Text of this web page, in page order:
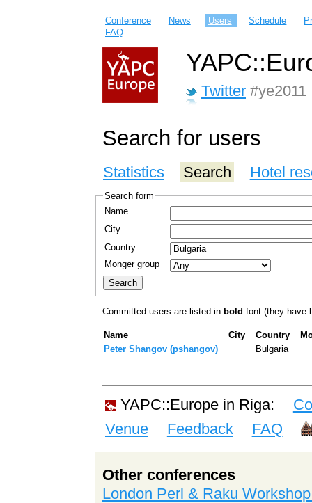
Conference News Users Schedule
FAQ
Twitter #ye2011
Search for users
Statistics Search Hotel
Search form
Name
City
Country
Monger group
Committed users are listed in bold font (they have
Name City Country
Peter Shangov (‎pshangov‎)
Bulgaria
YAPC::Europe in Riga:
Venue
Feedback FAQ
Other conferences
London Perl & Raku